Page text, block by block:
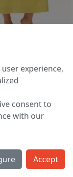
| 54 | 60
experience,
consent to
with our
Accept